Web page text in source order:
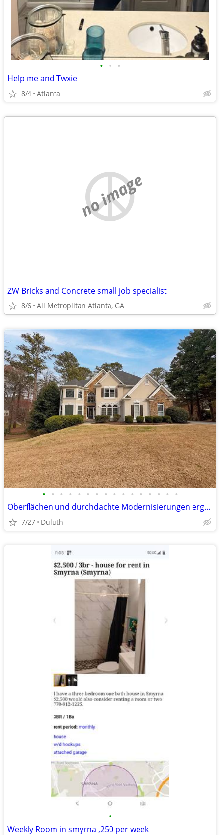
• • •
Help me and Twxie
8/4 Atlanta
no image
ZW Bricks and Concrete small job specialist
8/6 All Metroplitan Atlanta, GA
• • • • • • • • • • • • • • • •
Oberflächen und durchdachte Modernisierungen ergänzt wird. Die Küche geht fli
7/27 Duluth
•
Weekly Room in smyrna ,250 per week